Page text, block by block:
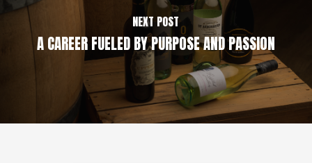
NEXT POST
A CAREER FUELED BY PURPOSE AND PASSION